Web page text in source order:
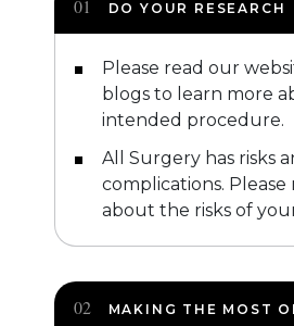
DO YOUR RESEARCH
Please read our
blogs to learn more
intended procedure.
All Surgery has risks
complications. Please
about the risks of
MAKING THE MOST